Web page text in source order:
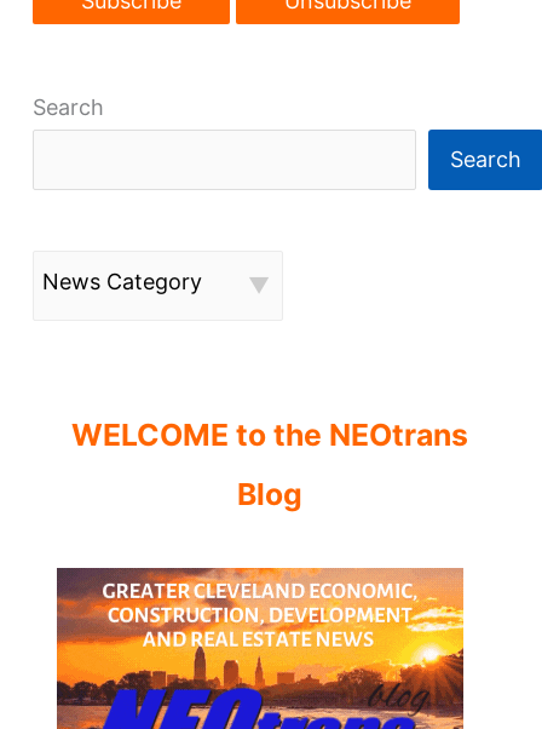
Search
Search
News Category
WELCOME to the NEOtrans
Blog